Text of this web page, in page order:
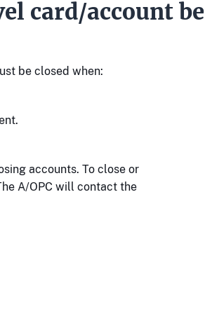
card/account be
be closed when:
accounts. To close or
A/OPC will contact the